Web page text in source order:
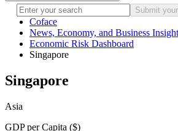
Submit
Coface
News, Economy, and Business
Economic Risk Dashboard
Singapore
Singapore
Asia
GDP per Capita ($)